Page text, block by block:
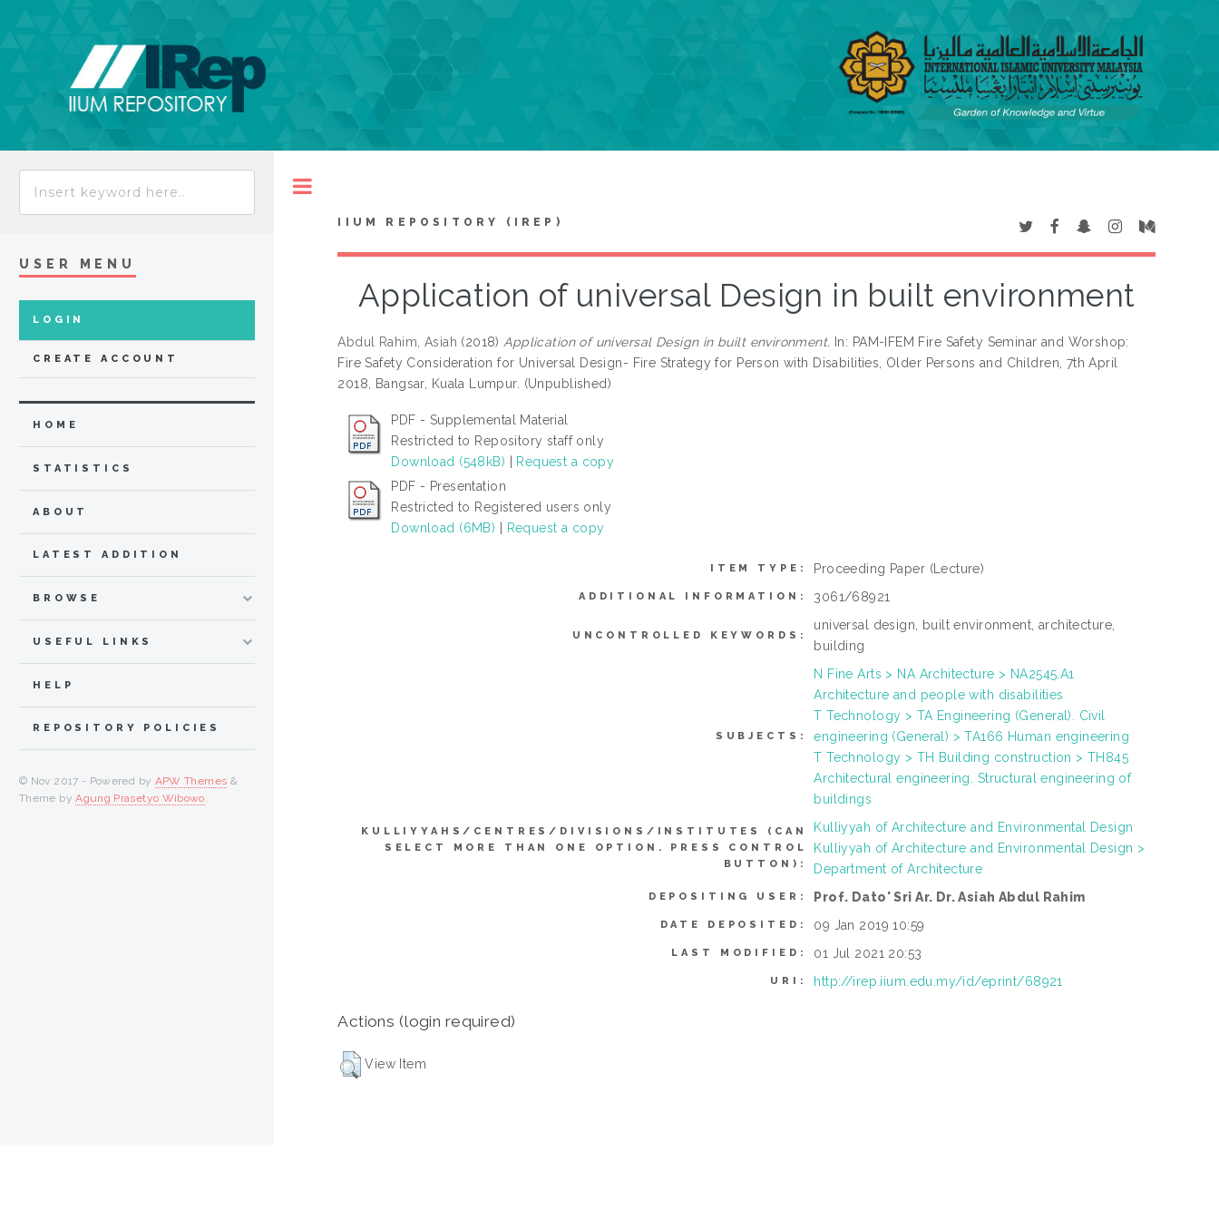
IIUM REPOSITORY (IREP)
Application of universal Design in built environment
Abdul Rahim, Asiah (2018) Application of universal Design in built environment. In: PAM-IFEM Fire Safety Seminar and Worshop:
Fire Safety Consideration for Universal Design- Fire Strategy for Person with Disabilities, Older Persons and Children, 7th April
2018, Bangsar, Kuala Lumpur. (Unpublished)
PDF - Supplemental Material
Restricted to Repository staff only
Download (548kB)
Request a copy
PDF - Presentation
Restricted to Registered users only
Download (6MB)
Request a copy
ITEM TYPE: Proceeding Paper (Lecture)
ADDITIONAL INFORMATION: 3061/68921
UNCONTROLLED KEYWORDS:
universal design, built environment, architecture,
building
SUBJECTS:
N Fine Arts > NA Architecture > NA2545.A1
Architecture and people with disabilities
T Technology > TA Engineering (General). Civil
engineering (General) > TA166 Human engineering
T Technology > TH Building construction > TH845
Architectural engineering. Structural engineering of
buildings
KULLIYYAHS/CENTRES/DIVISIONS/INSTITUTES (CAN
SELECT MORE THAN ONE OPTION. PRESS CONTROL
BUTTON):
Kulliyyah of Architecture and Environmental Design
Kulliyyah of Architecture and Environmental Design >
Department of Architecture
DEPOSITING USER: Prof. Dato' Sri Ar. Dr. Asiah Abdul Rahim
DATE DEPOSITED: 09 Jan 2019 10:59
LAST MODIFIED: 01 Jul 2021 20:53
URI: http://irep.iium.edu.my/id/eprint/68921
Actions (login required)
View Item
USER MENU
LOGIN
CREATE ACCOUNT
HOME
STATISTICS
ABOUT
LATEST ADDITION
BROWSE
USEFUL LINKS
HELP
REPOSITORY POLICIES
© Nov 2017 - Powered by APW Themes &
Theme byAgung Prasetyo Wibowo.